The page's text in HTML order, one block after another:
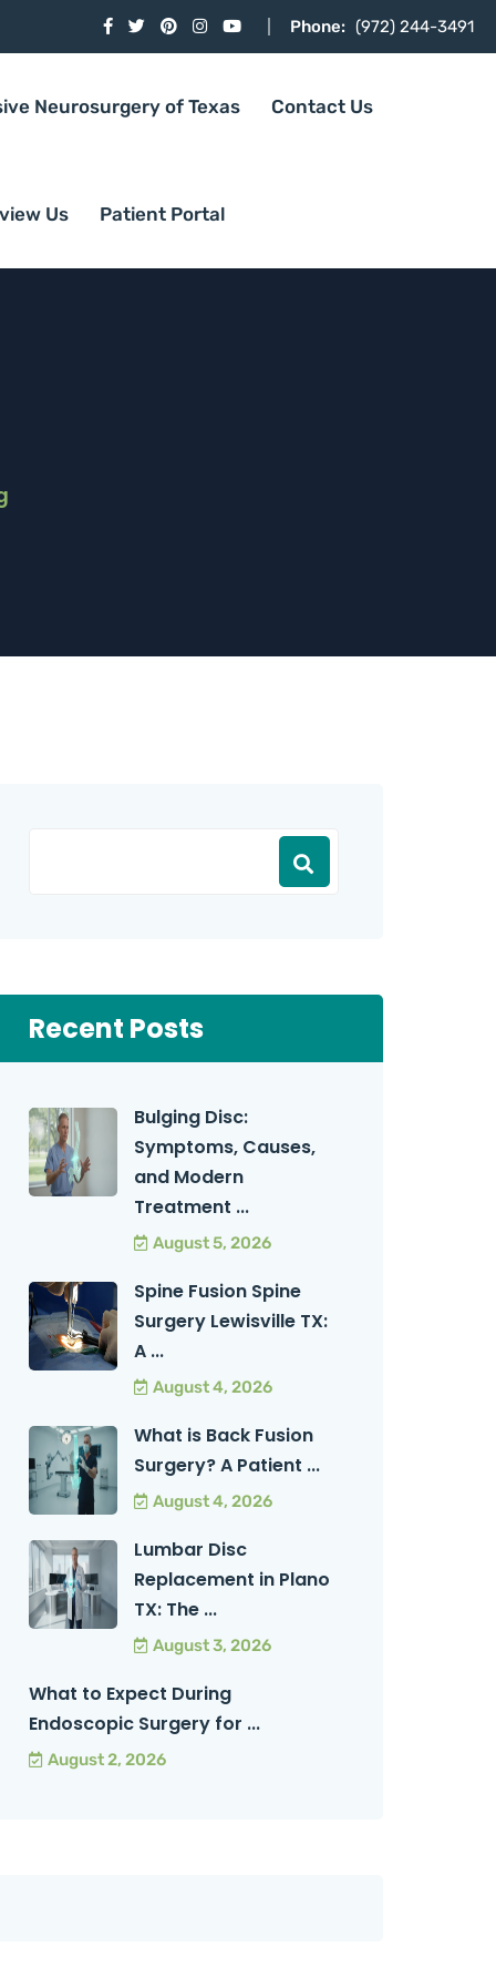
Phone: (972) 244-3491
Neurosurgery of Texas Contact Us
Us Patient Portal
Recent Posts
Bulging Disc:
Symptoms, Causes,
and Modern
Treatment ...
August 5, 2026
Spine Fusion Spine
Surgery Lewisville TX:
A ...
August 4, 2026
What is Back Fusion
Surgery? A Patient ...
August 4, 2026
Lumbar Disc
Replacement in Plano
TX: The ...
August 3, 2026
What to Expect During
Endoscopic Surgery for ...
August 2, 2026